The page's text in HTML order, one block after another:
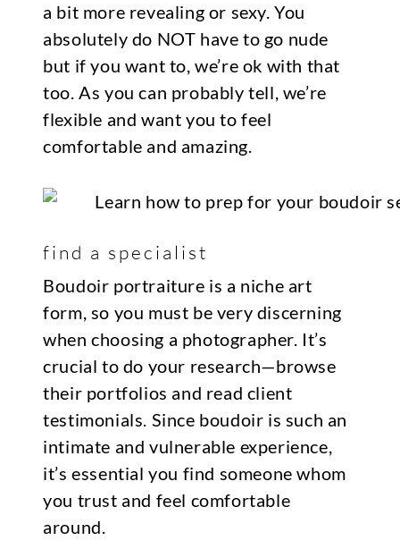
a bit more revealing or sexy. You
absolutely do NOT have to go nude
but if you want to, we’re ok with that
too. As you can probably tell, we’re
flexible and want you to feel
comfortable and amazing.
find a specialist
Boudoir portraiture is a niche art
form, so you must be very discerning
when choosing a photographer. It’s
crucial to do your research—browse
their portfolios and read client
testimonials. Since boudoir is such an
intimate and vulnerable experience,
it’s essential you find someone whom
you trust and feel comfortable
around.